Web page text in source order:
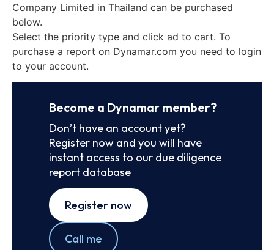
Company Limited in Thailand can be purchased
below.
Select the priority type and click ad to cart. To
purchase a report on Dynamar.com you need to login
to your account.
Become a Dynamar member?
Don’t have an account yet?
Register now and you will have
instant access to our due diligence
report database
Register now
Call me